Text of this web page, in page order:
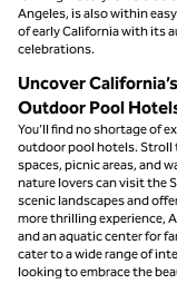
Angeles, is also within
of early California with its
celebrations.
Uncover
Outdoor Pool
You’ll find no shortage of
outdoor pool hotels. Stroll
spaces, picnic areas, and
nature lovers can visit the
scenic landscapes and
more thrilling experience,
and an aquatic center for
cater to a wide range of
looking to embrace the